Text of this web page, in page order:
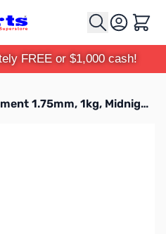
Cart
FREE or $1,000 cash!
3D Fuel Workday ABS Filament 1.75mm, 1kg, Midnight Black - B1501